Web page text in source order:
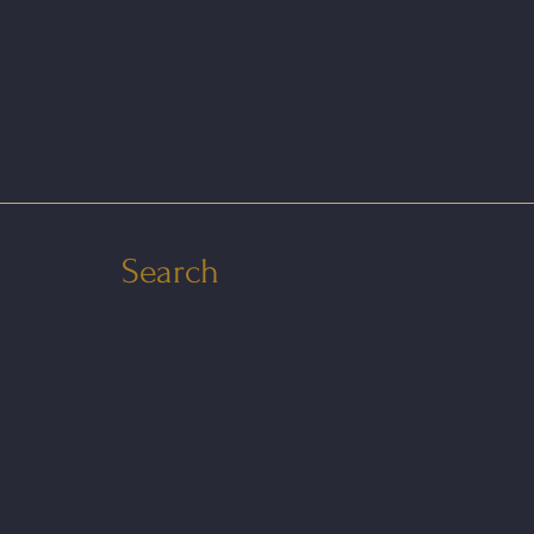
Search